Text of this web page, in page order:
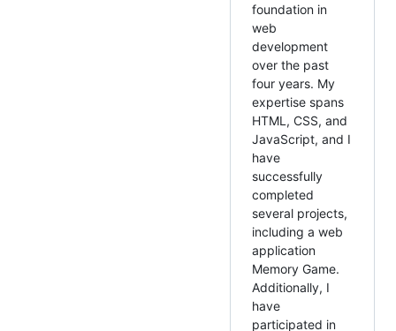
foundation in
web
development
over the past
four years. My
expertise spans
HTML, CSS, and
JavaScript, and I
have
successfully
completed
several projects,
including a web
application
Memory Game.
Additionally, I
have
participated in